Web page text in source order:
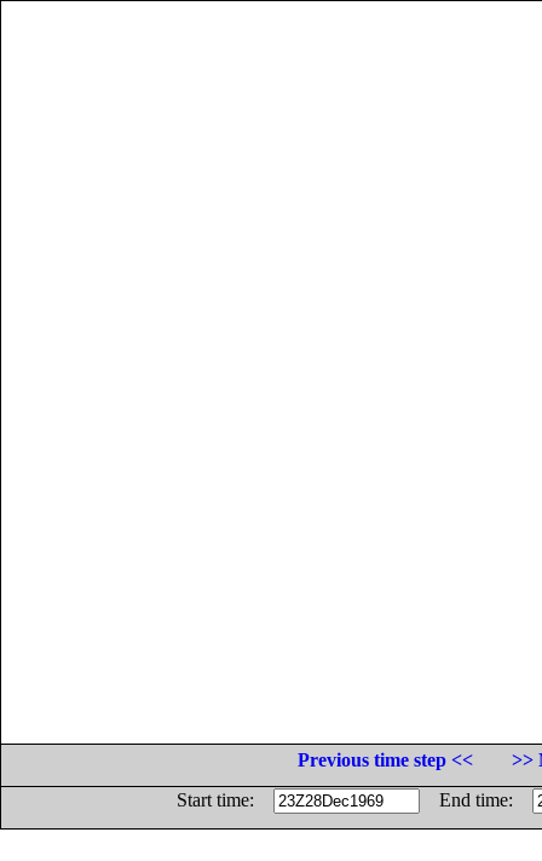
Previous time step <<
>>
Start time:
End time: